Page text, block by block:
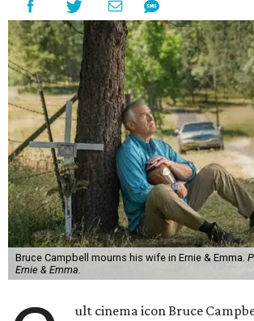
Bruce Campbell mourns his wife in Ernie & Emma.
Ernie & Emma.
ult cinema icon Bruce